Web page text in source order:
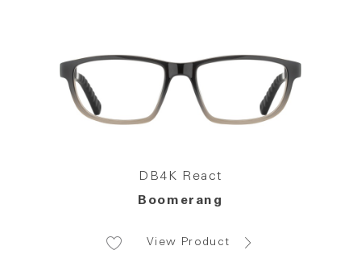
DB4K React
Boomerang
View Product